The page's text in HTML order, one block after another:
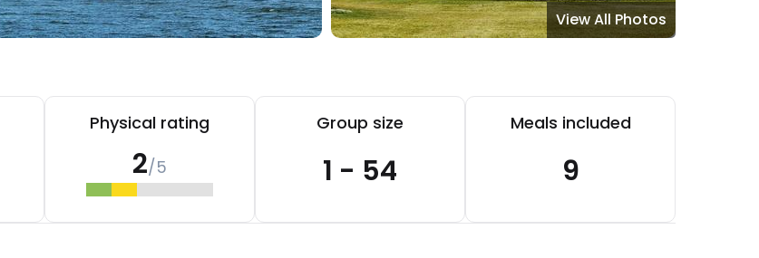
View All Photos
Physical rating
2/5
Group size
1 - 54
Meals included
9